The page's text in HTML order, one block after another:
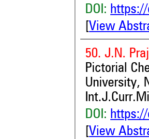
DOI:
View
50. J.N.
Pictorial
University,
DOI:
View